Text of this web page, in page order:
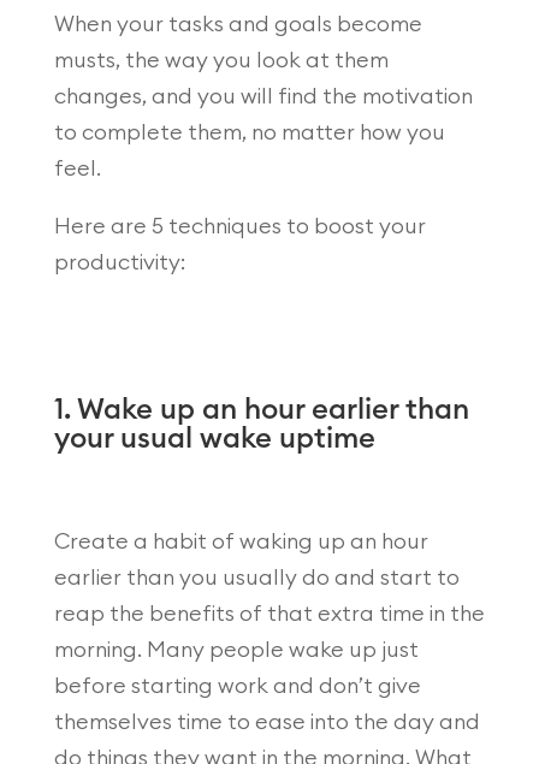
When your tasks and goals become
musts, the way you look at them
changes, and you will find the motivation
to complete them, no matter how you
feel.
Here are 5 techniques to boost your
productivity:
1. Wake up an hour earlier than
your usual wake uptime
Create a habit of waking up an hour
earlier than you usually do and start to
reap the benefits of that extra time in the
morning. Many people wake up just
before starting work and don’t give
themselves time to ease into the day and
do things they want in the morning. What